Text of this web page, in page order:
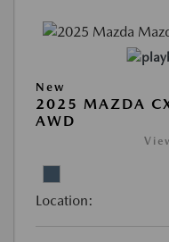
New
2025 MAZDA
AWD
Location: